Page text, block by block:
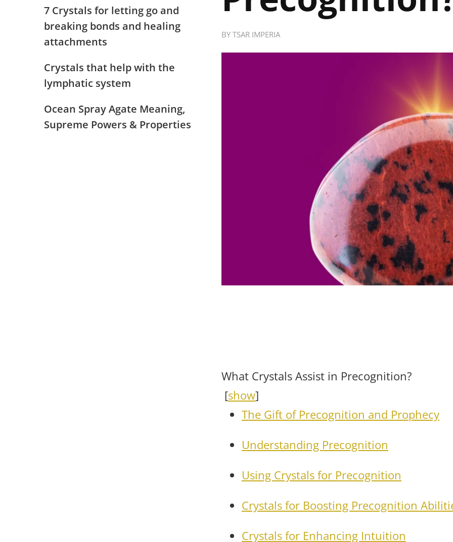
BY TSAR IMPERIA
What Crystals Assist in Precognition?
[show]
The Gift of Precognition and Prophecy
Understanding Precognition
Using Crystals for Precognition
Crystals for Boosting Precognition
Crystals for Enhancing Intuition
7 Crystals for letting go and
breaking bonds and healing
attachments
Crystals that help with the
lymphatic system
Ocean Spray Agate Meaning,
Supreme Powers & Properties